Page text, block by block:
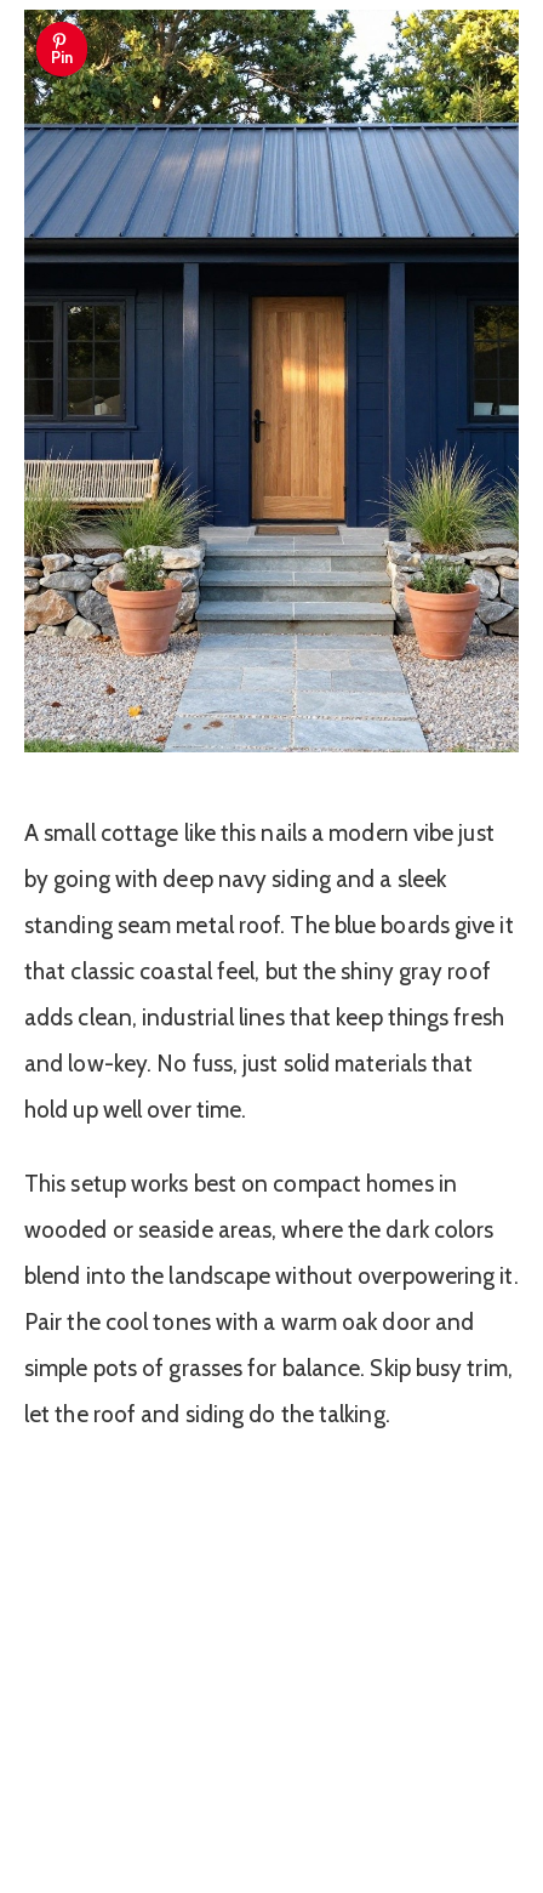
Pin
A small cottage like this nails a modern vibe just
by going with deep navy siding and a sleek
standing seam metal roof. The blue boards give it
that classic coastal feel, but the shiny gray roof
adds clean, industrial lines that keep things fresh
and low-key. No fuss, just solid materials that
hold up well over time.
This setup works best on compact homes in
wooded or seaside areas, where the dark colors
blend into the landscape without overpowering it.
Pair the cool tones with a warm oak door and
simple pots of grasses for balance. Skip busy trim,
let the roof and siding do the talking.